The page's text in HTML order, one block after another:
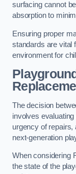
surfacing cannot
absorption to
Ensuring proper
standards are vital
environment for
The decision
involves
urgency of repairs,
next-generation
When considering
the state of the